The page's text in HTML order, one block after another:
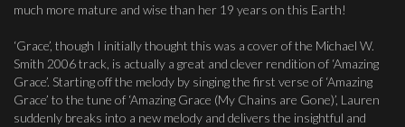
much more mature and wise than her 19 years on this Earth!
‘Grace’, though I initially thought this was a cover of the Michael W.
Smith 2006 track, is actually a great and clever rendition of ‘Amazing
Grace’. Starting off the melody by singing the first verse of ‘Amazing
Grace’ to the tune of ‘Amazing Grace (My Chains are Gone)’, Lauren
suddenly breaks into a new melody and delivers the insightful and